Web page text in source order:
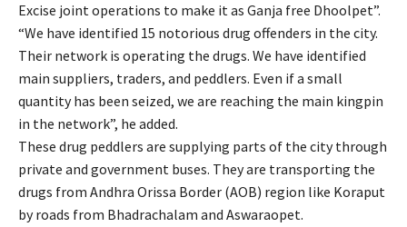
Excise joint operations to make it as Ganja free Dhoolpet”.
“We have identified 15 notorious drug offenders in the city.
Their network is operating the drugs. We have identified
main suppliers, traders, and peddlers. Even if a small
quantity has been seized, we are reaching the main kingpin
in the network”, he added.
These drug peddlers are supplying parts of the city through
private and government buses. They are transporting the
drugs from Andhra Orissa Border (AOB) region like Koraput
by roads from Bhadrachalam and Aswaraopet.